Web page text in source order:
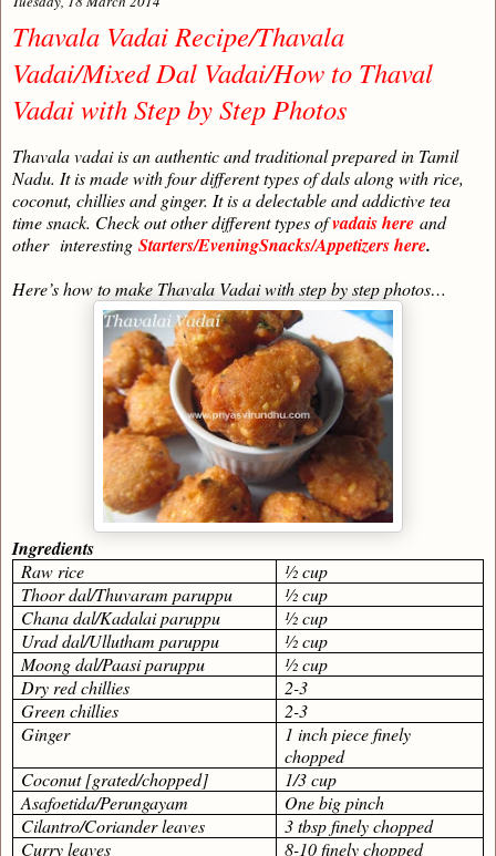
Thavala Vadai Recipe/Thavala
Vadai/Mixed Dal Vadai/How to Thaval
Vadai with Step by Step Photos
Thavala vadai is an authentic and traditional prepared in Tamil
Nadu. It is made with four different types of dals along with rice,
coconut, chillies and ginger. It is a delectable and addictive tea
time snack. Check out other different types ofvadais here and
other interesting Starters/EveningSnacks/Appetizers here.
Here’s how to make Thavala Vadai with step by step photos…
Ingredients
Raw rice
½ cup
Thoor dal/Thuvaram paruppu
½ cup
Chana dal/Kadalai paruppu
½ cup
Urad dal/Ullutham paruppu
½ cup
Moong dal/Paasi paruppu
½ cup
Dry red chillies
2-3
Green chillies
2-3
Ginger
1 inch piece finely
chopped
Coconut [grated/chopped]
1/3 cup
Asafoetida/Perungayam
One big pinch
Cilantro/Coriander leaves
3 tbsp finely chopped
Curry leaves
8-10 finely chopped